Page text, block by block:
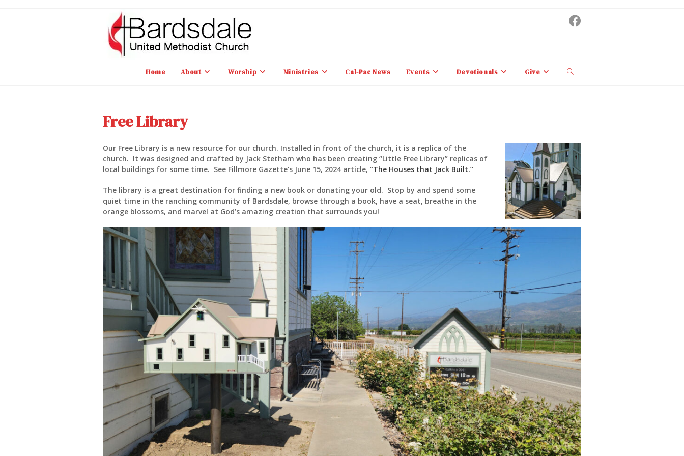
Home About Worship Ministries Cal-Pac News Events Devotionals Give Toggle
Free Library
Our Free Library is a new resource for our church. Installed in front of the church, it is a replica of the
church. It was designed and crafted by Jack Stetham who has been creating “Little Free Library” replicas of
local buildings for some time. See Fillmore Gazette’s June 15, 2024 article, “The Houses that Jack Built.”
The library is a great destination for finding a new book or donating your old. Stop by and spend some
quiet time in the ranching community of Bardsdale, browse through a book, have a seat, breathe in the
orange blossoms, and marvel at God’s amazing creation that surrounds you!